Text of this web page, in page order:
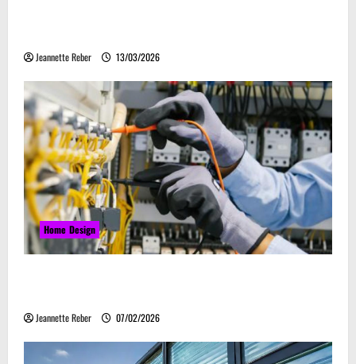
Jeannette Reber 13/03/2026
Home Design
Jeannette Reber 07/02/2026